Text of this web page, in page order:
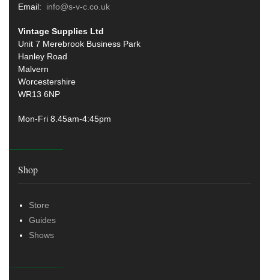
Email: info@s-v-c.co.uk
Vintage Supplies Ltd
Unit 7 Merebrook Business Park
Hanley Road
Malvern
Worcestershire
WR13 6NP
Mon-Fri 8.45am-4:45pm
Shop
Store
Guides
Shows